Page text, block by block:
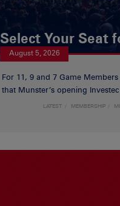
Select Your Seat
August 5, 2026
For 11, 9 and 7 Game
that Munster’s opening
LATEST MEMBERSHIP